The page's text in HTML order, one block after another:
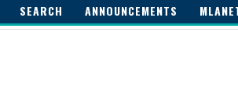
SEARCH ANNOUNCEMENTS